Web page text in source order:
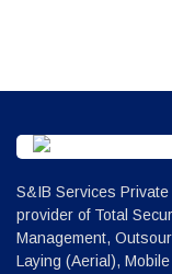
S&IB Services
provider of Total
Management,
Laying (Aerial),